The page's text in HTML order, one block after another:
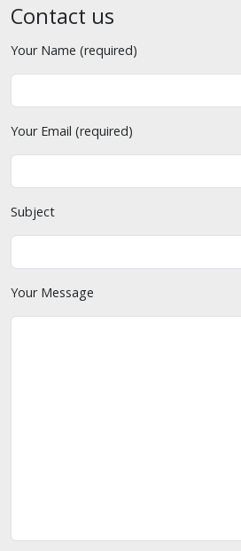
Contact us
Your Name (required)
Your Email (required)
Subject
Your Message